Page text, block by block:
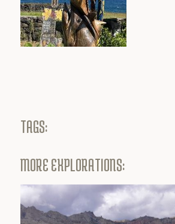
TAGS:
MORE EXPLORATIONS: